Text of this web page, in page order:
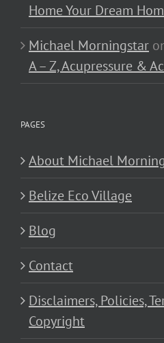
Home Your Dream
Michael Morningstar
A – Z, Acupressure &
PAGES
About Michael
Belize Eco Village
Blog
Contact
Disclaimers, Policies,
Copyright